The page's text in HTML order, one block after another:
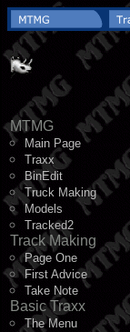
MTMG
Main Page
Traxx
BinEdit
Truck Making
Models
Tracked2
Track Making
Page One
First Advice
Take Note
Basic Traxx
The Menu